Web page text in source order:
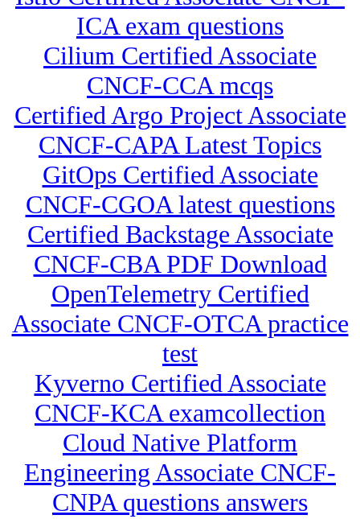
ICA exam questions
Cilium Certified Associate
CNCF-CCA mcqs
Certified Argo Project Associate
CNCF-CAPA Latest Topics
GitOps Certified Associate
CNCF-CGOA latest questions
Certified Backstage Associate
CNCF-CBA PDF Download
OpenTelemetry Certified
Associate CNCF-OTCA practice
test
Kyverno Certified Associate
CNCF-KCA examcollection
Cloud Native Platform
Engineering Associate CNCF-
CNPA questions answers